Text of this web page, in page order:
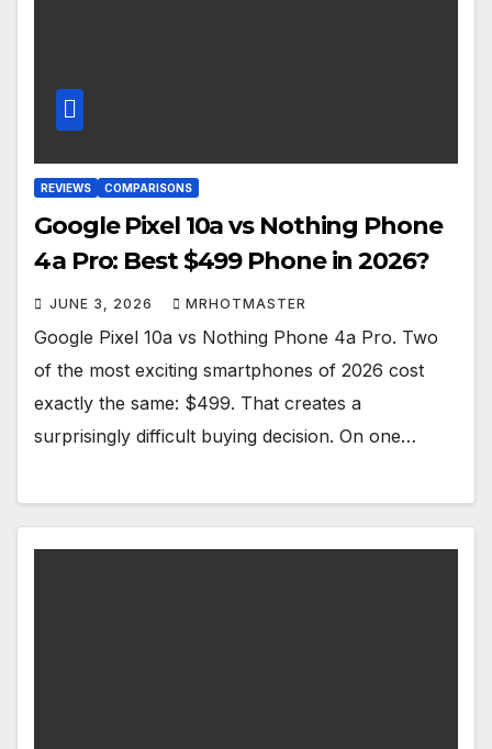
REVIEWS COMPARISONS
Google Pixel 10a vs Nothing Phone
4a Pro: Best $499 Phone in 2026?
JUNE 3, 2026 MRHOTMASTER
Google Pixel 10a vs Nothing Phone 4a Pro. Two
of the most exciting smartphones of 2026 cost
exactly the same: $499. That creates a
surprisingly difficult buying decision. On one…